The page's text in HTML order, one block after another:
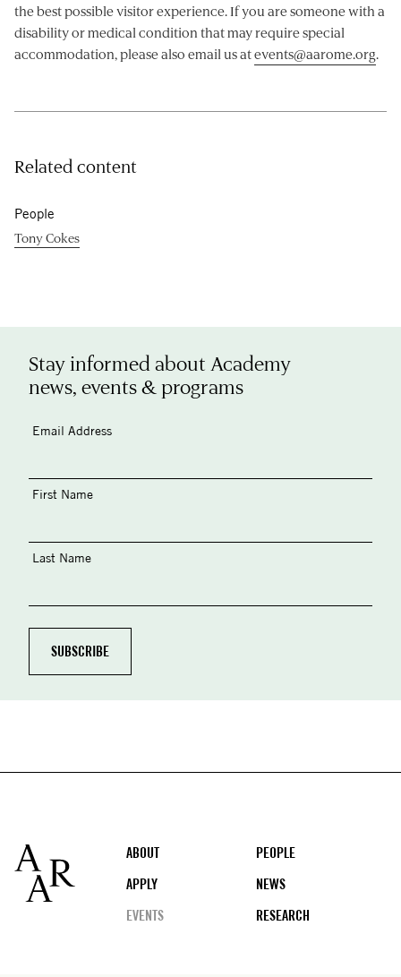
the best possible visitor experience. If you are someone with a
disability or medical condition that may require special
accommodation, please also email us atevents@aarome.org.
Related content
People
Tony Cokes
Stay informed about Academy
news, events & programs
Email Address
First Name
Last Name
Footer
ABOUT
PEOPLE
APPLY
NEWS
EVENTS
RESEARCH